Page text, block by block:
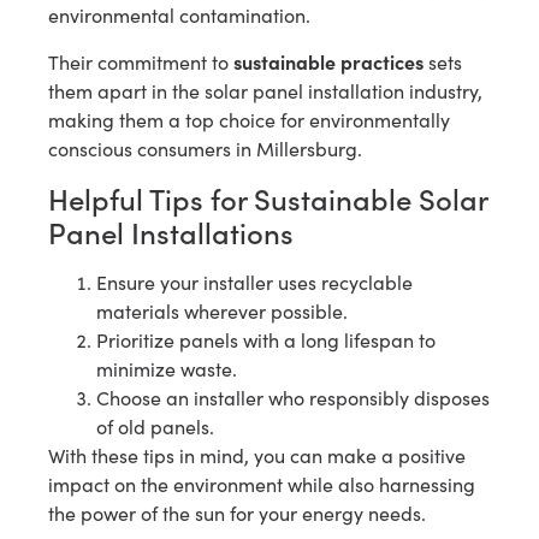
environmental contamination.
Their commitment tosustainable practicessets
them apart in the solar panel installation industry,
making them a top choice for environmentally
conscious consumers in Millersburg.
Helpful Tips for Sustainable Solar
Panel Installations
Ensure your installer uses recyclable
materials wherever possible.
Prioritize panels with a long lifespan to
minimize waste.
Choose an installer who responsibly disposes
of old panels.
With these tips in mind, you can make a positive
impact on the environment while also harnessing
the power of the sun for your energy needs.